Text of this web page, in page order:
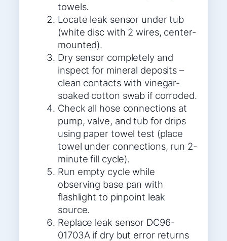
towels.
Locate leak sensor under tub
(white disc with 2 wires, center-
mounted).
Dry sensor completely and
inspect for mineral deposits –
clean contacts with vinegar-
soaked cotton swab if corroded.
Check all hose connections at
pump, valve, and tub for drips
using paper towel test (place
towel under connections, run 2-
minute fill cycle).
Run empty cycle while
observing base pan with
flashlight to pinpoint leak
source.
Replace leak sensor DC96-
01703A if dry but error returns